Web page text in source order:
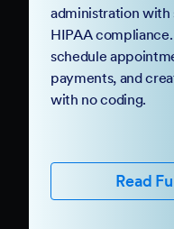
administration with
HIPAA
schedule
payments, and
with no coding.
Read